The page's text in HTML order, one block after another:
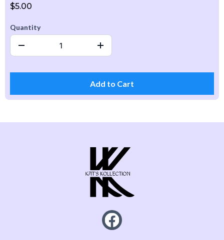
$5.00
Quantity
Add to Cart